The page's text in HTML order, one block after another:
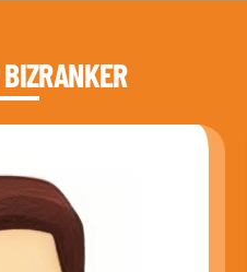
BIZRANKER